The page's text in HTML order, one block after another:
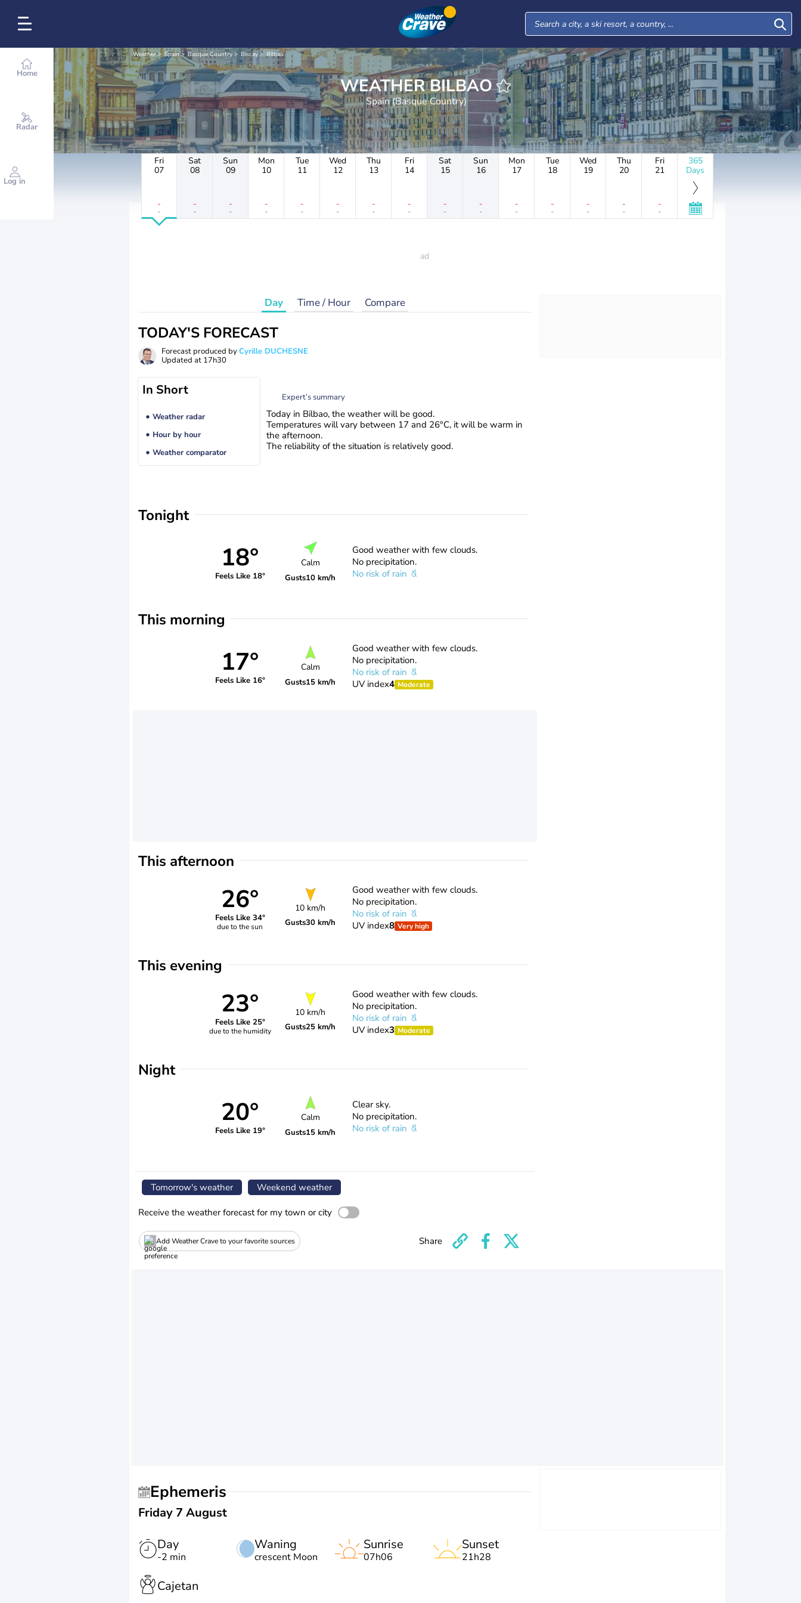
Home
Radar
Log in
Weather Spain Basque Country Biscay Bilbao
WEATHER BILBAO
Spain (Basque Country)
Fri
07
-
-
Sat
08
-
-
Sun
09
-
-
Mon
10
-
-
Tue
11
-
-
Wed
12
-
-
Thu
13
-
-
Fri
14
-
-
Sat
15
-
-
Sun
16
-
-
Mon
17
-
-
Tue
18
-
-
Wed
19
-
-
Thu
20
-
-
Fri
21
-
-
365
Days
Day Time / Hour Compare
TODAY'S FORECAST
Forecast produced byCyrille DUCHESNE
Updated at 17h30
In Short
Weather radar
Hour by hour
Weather comparator
Expert’s summary
Today in Bilbao, the weather will be good.
Temperatures will vary between 17 and 26°C, it will be warm in
the afternoon.
The reliability of the situation is relatively good.
Tonight
18°
Feels Like 18°
Calm
Gusts10 km/h
Good weather with few clouds.
No precipitation.
No risk of rain
This morning
17°
Feels Like 16°
Calm
Gusts15 km/h
Good weather with few clouds.
No precipitation.
No risk of rain
UV index4 Moderate
This afternoon
26°
Feels Like 34°
due to the sun
10 km/h
Gusts30 km/h
Good weather with few clouds.
No precipitation.
No risk of rain
UV index8 Very high
This evening
23°
Feels Like 25°
due to the humidity
10 km/h
Gusts25 km/h
Good weather with few clouds.
No precipitation.
No risk of rain
UV index3 Moderate
Night
20°
Feels Like 19°
Calm
Gusts15 km/h
Clear sky.
No precipitation.
No risk of rain
Tomorrow's weather Weekend weather
Receive the weather forecast for my town or city
Add Weather Crave to your favorite sources Share
Ephemeris
Friday 7 August
Day
-2 min
Waning
crescent Moon
Sunrise
07h06
Sunset
21h28
Cajetan